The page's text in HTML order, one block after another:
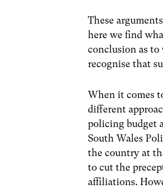
These
here we find
conclusion as
recognise that
When it comes
different
policing budget
South Wales
the country at
to cut the
affiliations.